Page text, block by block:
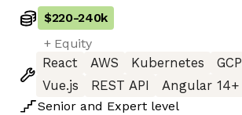
$220-240k
+ Equity
React
AWS Kubernetes GCP
Vue.js
REST API
Angular 14+
Senior and Expert level